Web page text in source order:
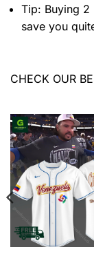
Tip: Buying 2
save you
CHECK OUR